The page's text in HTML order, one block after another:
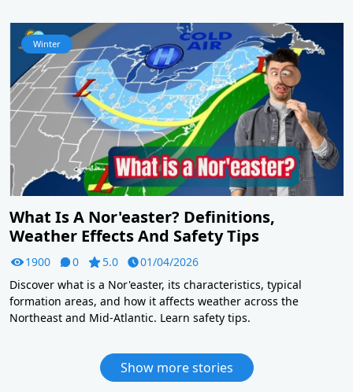
Winter
What Is A Nor'easter? Definitions,
Weather Effects And Safety Tips
1900 0 5.0
01/04/2026
Discover what is a Nor'easter, its characteristics, typical
formation areas, and how it affects weather across the
Northeast and Mid-Atlantic. Learn safety tips.
Show more stories